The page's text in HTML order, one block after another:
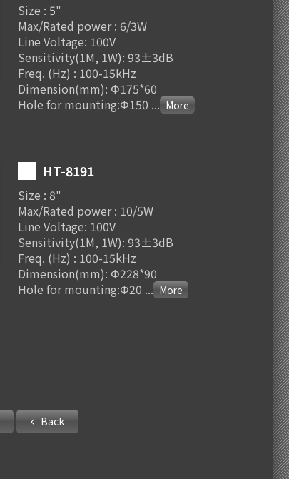
Size : 5"
Max/Rated power : 6/3W
Line Voltage: 100V
Sensitivity(1M, 1W): 93±3dB
Freq. (Hz) : 100-15kHz
Dimension(mm): Φ175*60
Hole for mounting:Φ150 ...
HT-8191
Size : 8"
Max/Rated power : 10/5W
Line Voltage: 100V
Sensitivity(1M, 1W): 93±3dB
Freq. (Hz) : 100-15kHz
Dimension(mm): Φ228*90
Hole for mounting:Φ20 ...
Back